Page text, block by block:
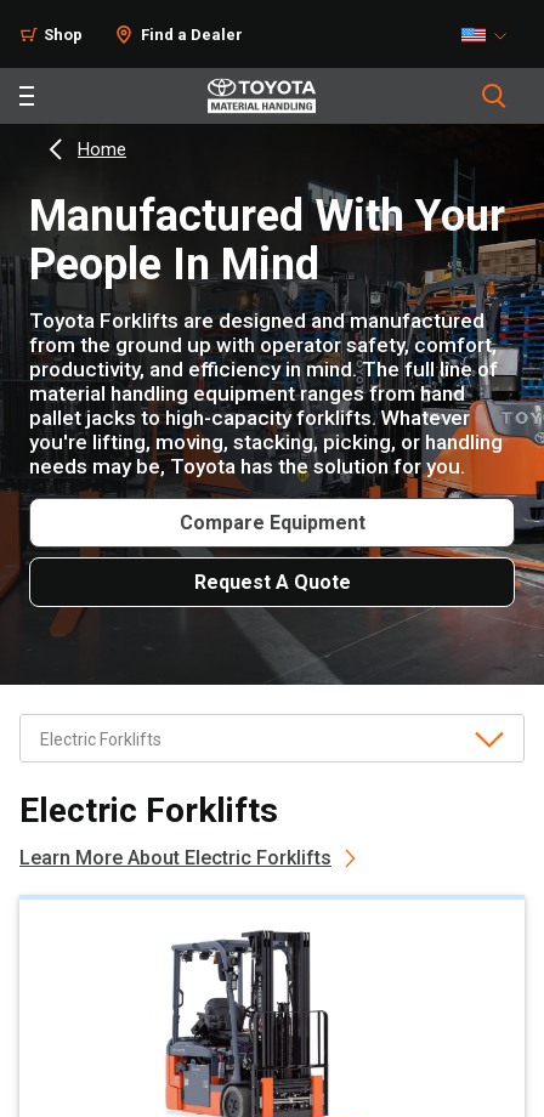
Shop Find a Dealer
Home
Manufactured With Your
People In Mind
Toyota Forklifts are designed and manufactured
from the ground up with operator safety, comfort,
productivity, and efficiency in mind. The full line of
material handling equipment ranges from hand
pallet jacks to high-capacity forklifts. Whatever
you're lifting, moving, stacking, picking, or handling
needs may be, Toyota has the solution for you.
Compare Equipment
Request A Quote
Electric Forklifts
Learn More About Electric Forklifts